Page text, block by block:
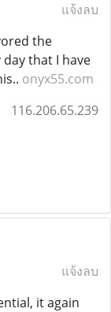
แจ้งลบ
the
that I have
onyx55.com
116.206.65.239
แจ้งลบ
it again